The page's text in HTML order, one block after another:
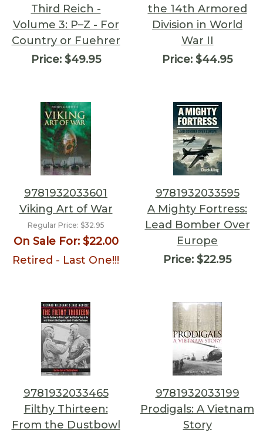
Third Reich -
Volume 3: P–Z - For
Country or Fuehrer
Price:$49.95
the 14th Armored
Division in World
War II
Price: $44.95
9781932033601
Viking Art of War
Regular Price: $32.95
On Sale For:$22.00
Retired - Last One!!!
9781932033595
A Mighty Fortress:
Lead Bomber Over
Europe
Price: $22.95
9781932033465
Filthy Thirteen:
From the Dustbowl
9781932033199
Prodigals: A Vietnam
Story